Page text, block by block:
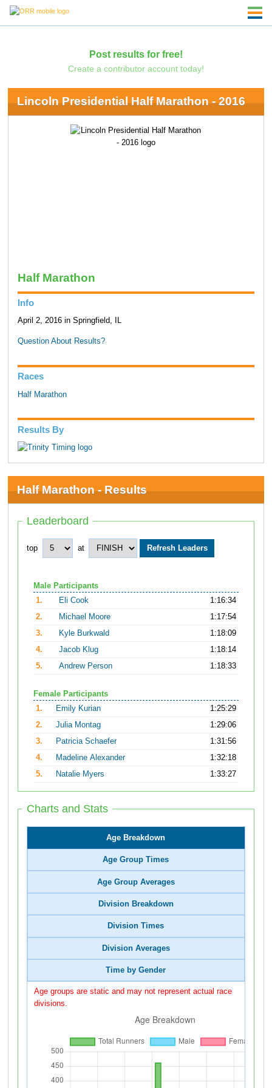
Post results for free!
Create a contributor account today!
Lincoln Presidential Half Marathon - 2016
Half Marathon
Info
April 2, 2016 in Springfield, IL
Question About Results?
Races
Half Marathon
Results By
Half Marathon - Results
Leaderboard
top at
Male Participants
1.
Eli Cook
1:16:34
2.
Michael Moore
1:17:54
3.
Kyle Burkwald
1:18:09
4.
Jacob Klug
1:18:14
5.
Andrew Person 1:18:33
Female Participants
1.
Emily Kurian
1:25:29
2.
Julia Montag
1:29:06
3.
Patricia Schaefer
1:31:56
4.
Madeline Alexander
1:32:18
5.
Natalie Myers 1:33:27
Charts and Stats
Age Breakdown
Age Group Times
Age Group Averages
Division Breakdown
Division Times
Division Averages
Time by Gender
Age groups are static and may not represent actual race
divisions.